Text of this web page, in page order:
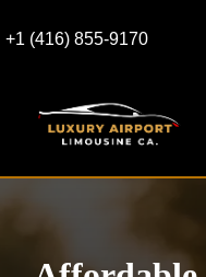
to+1 (416) 855-9170